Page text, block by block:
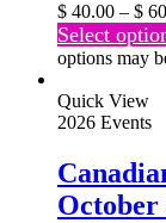
$ 40.00 – $
Select
options may
Quick View
2026 Events
October